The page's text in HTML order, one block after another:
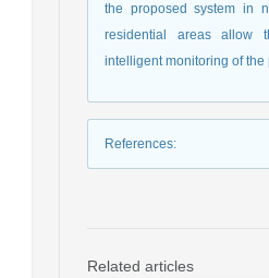
the proposed system in
residential areas allow
intelligent monitoring of the
References:
Related articles